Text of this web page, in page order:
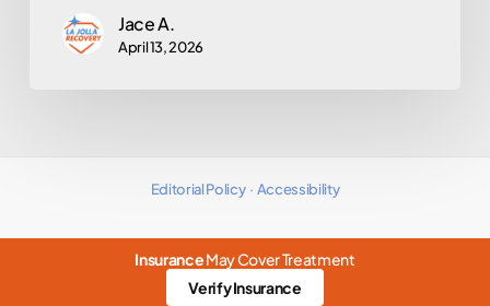
Jace A.
April 13, 2026
InsuranceMay Cover Treatment
Verify Insurance
Editorial Policy· Accessibility